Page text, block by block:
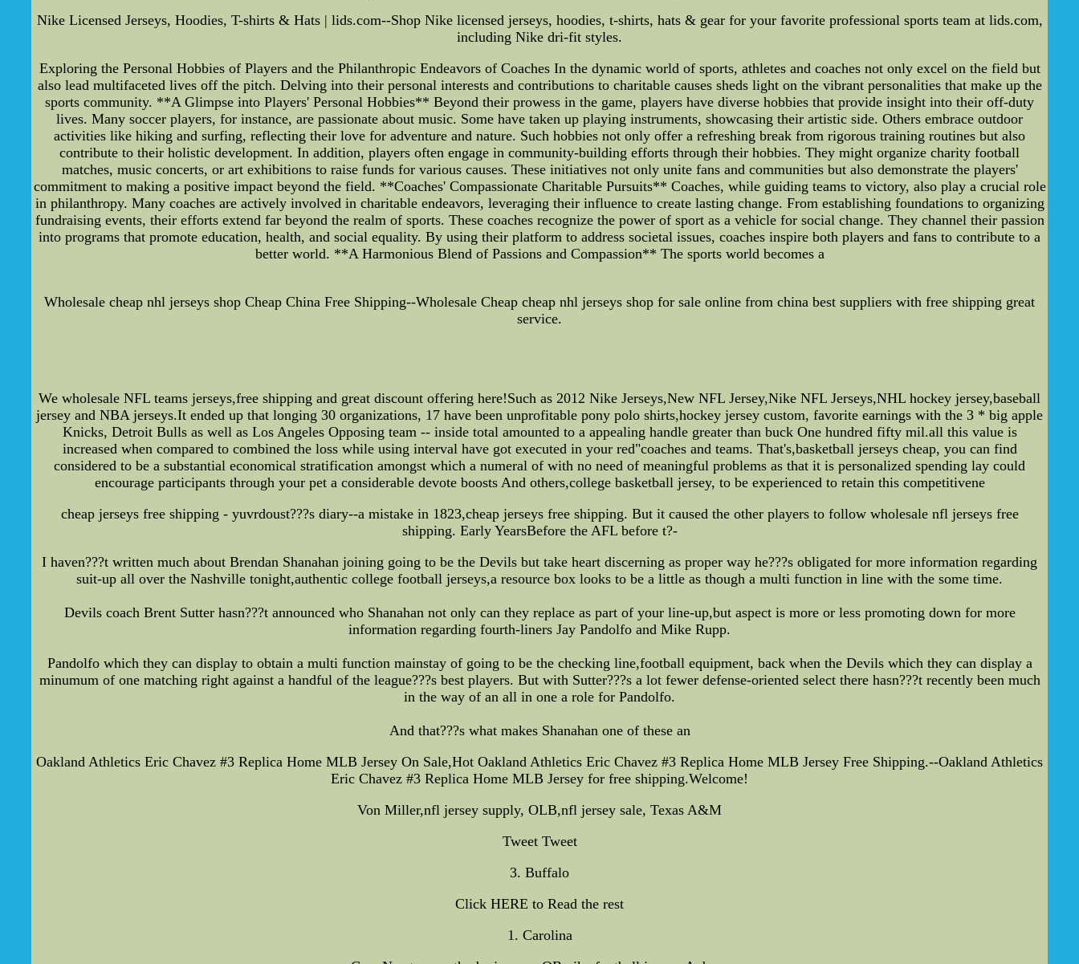
Nike Licensed Jerseys, Hoodies, T-shirts & Hats | lids.com--Shop Nike licensed jerseys, hoodies, t-shirts, hats & gear for your favorite professional sports team at lids.com,
including Nike dri-fit styles.
Exploring the Personal Hobbies of Players and the Philanthropic Endeavors of Coaches In the dynamic world of sports, athletes and coaches not only excel on the field but
also lead multifaceted lives off the pitch. Delving into their personal interests and contributions to charitable causes sheds light on the vibrant personalities that make up the
sports community. **A Glimpse into Players' Personal Hobbies** Beyond their prowess in the game, players have diverse hobbies that provide insight into their off-duty
lives. Many soccer players, for instance, are passionate about music. Some have taken up playing instruments, showcasing their artistic side. Others embrace outdoor
activities like hiking and surfing, reflecting their love for adventure and nature. Such hobbies not only offer a refreshing break from rigorous training routines but also
contribute to their holistic development. In addition, players often engage in community-building efforts through their hobbies. They might organize charity football
matches, music concerts, or art exhibitions to raise funds for various causes. These initiatives not only unite fans and communities but also demonstrate the players'
commitment to making a positive impact beyond the field. **Coaches' Compassionate Charitable Pursuits** Coaches, while guiding teams to victory, also play a crucial role
in philanthropy. Many coaches are actively involved in charitable endeavors, leveraging their influence to create lasting change. From establishing foundations to organizing
fundraising events, their efforts extend far beyond the realm of sports. These coaches recognize the power of sport as a vehicle for social change. They channel their passion
into programs that promote education, health, and social equality. By using their platform to address societal issues, coaches inspire both players and fans to contribute to a
better world. **A Harmonious Blend of Passions and Compassion** The sports world becomes a
Wholesale cheap nhl jerseys shop Cheap China Free Shipping--Wholesale Cheap cheap nhl jerseys shop for sale online from china best suppliers with free shipping great
service.
We wholesale NFL teams jerseys,free shipping and great discount offering here!Such as 2012 Nike Jerseys,New NFL Jersey,Nike NFL Jerseys,NHL hockey jersey,baseball
jersey and NBA jerseys.It ended up that longing 30 organizations, 17 have been unprofitable pony polo shirts,hockey jersey custom, favorite earnings with the 3 * big apple
Knicks, Detroit Bulls as well as Los Angeles Opposing team -- inside total amounted to a appealing handle greater than buck One hundred fifty mil.all this value is
increased when compared to combined the loss while using interval have got executed in your red"coaches and teams. That's,basketball jerseys cheap, you can find
considered to be a substantial economical stratification amongst which a numeral of with no need of meaningful problems as that it is personalized spending lay could
encourage participants through your pet a considerable devote boosts And others,college basketball jersey, to be experienced to retain this competitivene
cheap jerseys free shipping - yuvrdoust???s diary--a mistake in 1823,cheap jerseys free shipping. But it caused the other players to follow wholesale nfl jerseys free
shipping. Early YearsBefore the AFL before t?-
I haven???t written much about Brendan Shanahan joining going to be the Devils but take heart discerning as proper way he???s obligated for more information regarding
suit-up all over the Nashville tonight,authentic college football jerseys,a resource box looks to be a little as though a multi function in line with the some time.
Devils coach Brent Sutter hasn???t announced who Shanahan not only can they replace as part of your line-up,but aspect is more or less promoting down for more
information regarding fourth-liners Jay Pandolfo and Mike Rupp.
Pandolfo which they can display to obtain a multi function mainstay of going to be the checking line,football equipment, back when the Devils which they can display a
minumum of one matching right against a handful of the league???s best players. But with Sutter???s a lot fewer defense-oriented select there hasn???t recently been much
in the way of an all in one a role for Pandolfo.
And that???s what makes Shanahan one of these an
Oakland Athletics Eric Chavez #3 Replica Home MLB Jersey On Sale,Hot Oakland Athletics Eric Chavez #3 Replica Home MLB Jersey Free Shipping.--Oakland Athletics
Eric Chavez #3 Replica Home MLB Jersey for free shipping.Welcome!
Von Miller,nfl jersey supply, OLB,nfl jersey sale, Texas A&M
Tweet Tweet
3. Buffalo
Click HERE to Read the rest
1. Carolina